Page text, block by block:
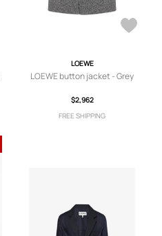
LOEWE
LOEWE button jacket - Grey
$2,962
FREE SHIPPING